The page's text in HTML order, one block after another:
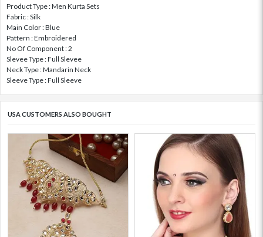
Product Type : Men Kurta Sets
Fabric : Silk
Main Color : Blue
Pattern : Embroidered
No Of Component : 2
Slevee Type : Full Slevee
Neck Type : Mandarin Neck
Sleeve Type : Full Sleeve
USA CUSTOMERS ALSO BOUGHT